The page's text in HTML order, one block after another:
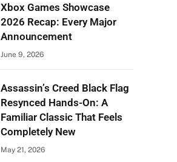
Xbox Games Showcase
2026 Recap: Every Major
Announcement
June 9, 2026
Assassin’s Creed Black Flag
Resynced Hands-On: A
Familiar Classic That Feels
Completely New
May 21, 2026